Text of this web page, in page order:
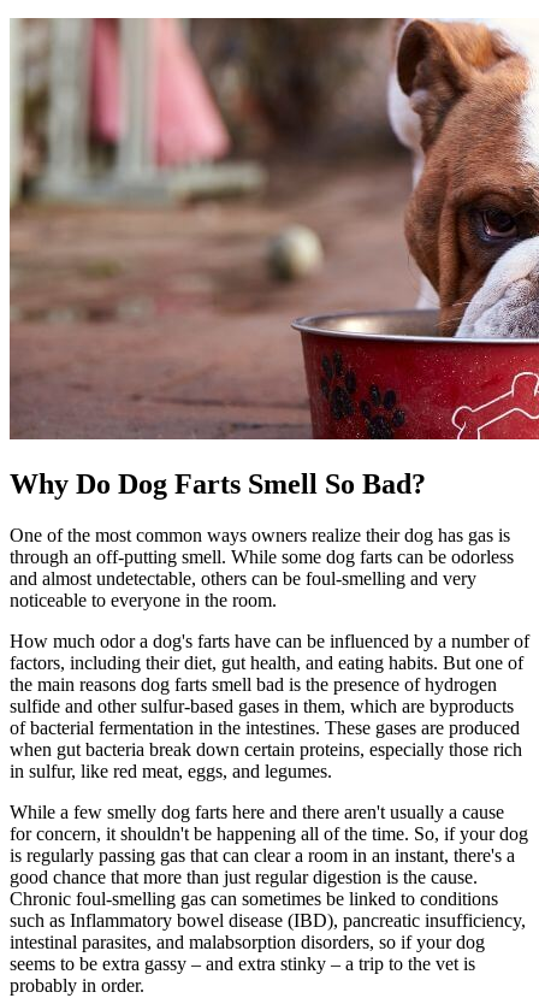
Why Do Dog Farts Smell So Bad?
One of the most common ways owners realize their dog has gas is
through an off-putting smell. While some dog farts can be odorless
and almost undetectable, others can be foul-smelling and very
noticeable to everyone in the room.
How much odor a dog's farts have can be influenced by a number of
factors, including their diet, gut health, and eating habits. But one of
the main reasons dog farts smell bad is the presence of hydrogen
sulfide and other sulfur-based gases in them, which are byproducts
of bacterial fermentation in the intestines. These gases are produced
when gut bacteria break down certain proteins, especially those rich
in sulfur, like red meat, eggs, and legumes.
While a few smelly dog farts here and there aren't usually a cause
for concern, it shouldn't be happening all of the time. So, if your dog
is regularly passing gas that can clear a room in an instant, there's a
good chance that more than just regular digestion is the cause.
Chronic foul-smelling gas can sometimes be linked to conditions
such as Inflammatory bowel disease (IBD), pancreatic insufficiency,
intestinal parasites, and malabsorption disorders, so if your dog
seems to be extra gassy – and extra stinky – a trip to the vet is
probably in order.